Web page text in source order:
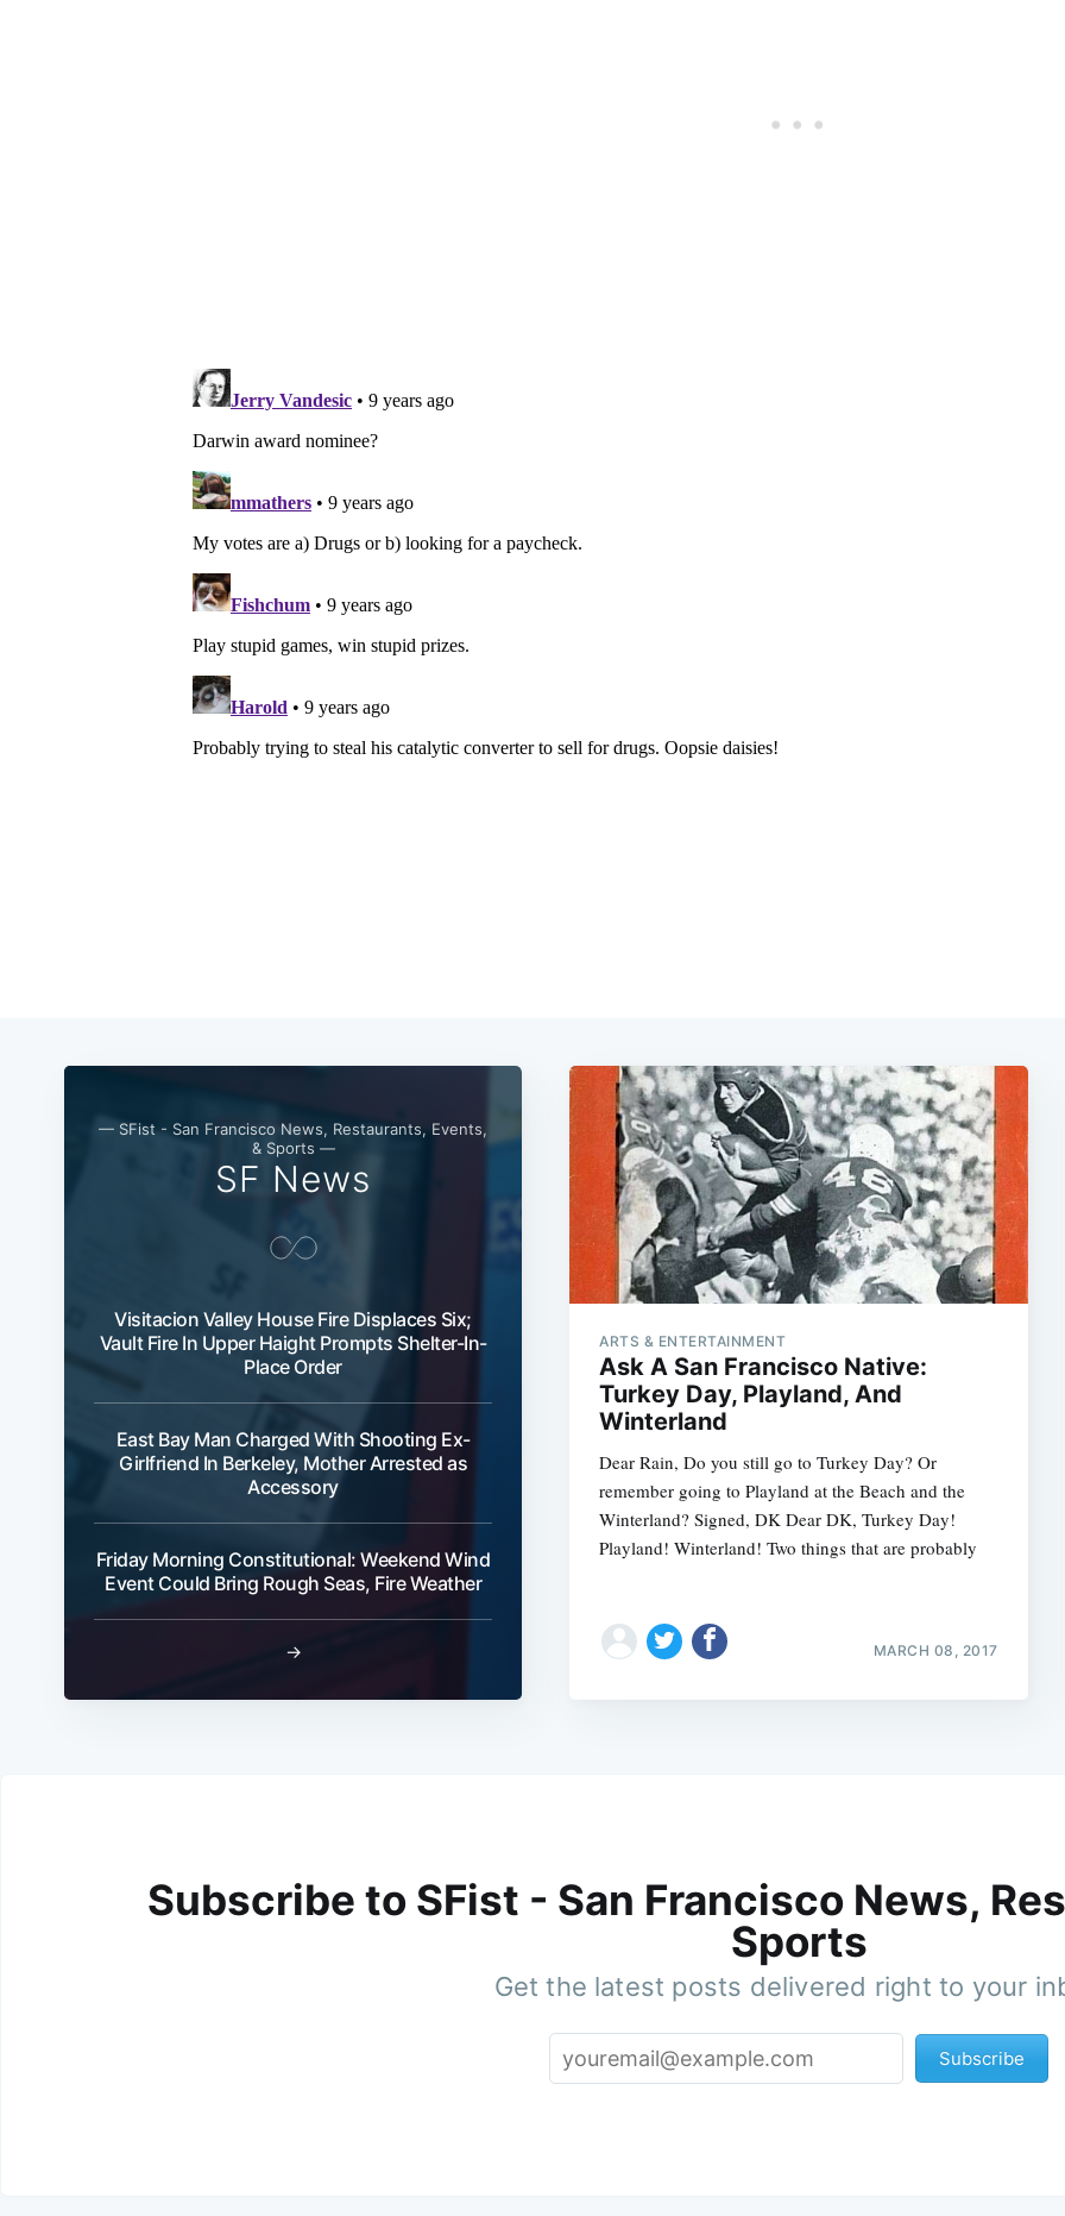
— SFist - San Francisco News, Restaurants, Events,
& Sports —
SF News
Visitacion Valley House Fire Displaces Six;
Vault Fire In Upper Haight Prompts Shelter-In-
Place Order
East Bay Man Charged With Shooting Ex-
Girlfriend In Berkeley, Mother Arrested as
Accessory
Friday Morning Constitutional: Weekend Wind
Event Could Bring Rough Seas, Fire Weather
→
ARTS & ENTERTAINMENT
Ask A San Francisco Native:
Turkey Day, Playland, And
Winterland
Dear Rain, Do you still go to Turkey Day? Or
remember going to Playland at the Beach and the
Winterland? Signed, DK Dear DK, Turkey Day!
Playland! Winterland! Two things that are probably
MARCH 08, 2017
Subscribe to SFist - San Francisco News,
Sports
Get the latest posts delivered right to your
Subscribe